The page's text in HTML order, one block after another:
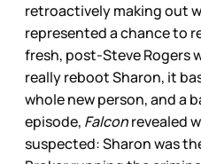
retroactively making out
represented a chance to
fresh, post-Steve Rogers
really reboot Sharon, it
whole new person, and a
episode, Falconrevealed
suspected: Sharon was